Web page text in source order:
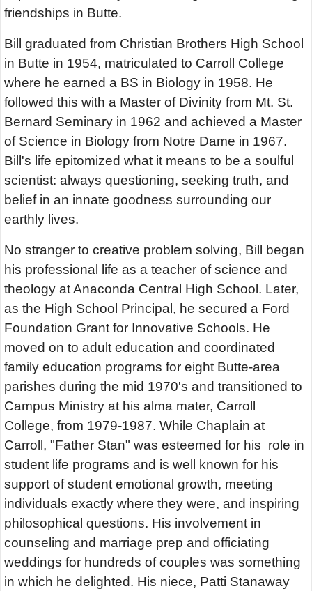
friendships in Butte.
Bill graduated from Christian Brothers High School
in Butte in 1954, matriculated to Carroll College
where he earned a BS in Biology in 1958. He
followed this with a Master of Divinity from Mt. St.
Bernard Seminary in 1962 and achieved a Master
of Science in Biology from Notre Dame in 1967.
Bill's life epitomized what it means to be a soulful
scientist: always questioning, seeking truth, and
belief in an innate goodness surrounding our
earthly lives.
No stranger to creative problem solving, Bill began
his professional life as a teacher of science and
theology at Anaconda Central High School. Later,
as the High School Principal, he secured a Ford
Foundation Grant for Innovative Schools. He
moved on to adult education and coordinated
family education programs for eight Butte-area
parishes during the mid 1970's and transitioned to
Campus Ministry at his alma mater, Carroll
College, from 1979-1987. While Chaplain at
Carroll, "Father Stan" was esteemed for his role in
student life programs and is well known for his
support of student emotional growth, meeting
individuals exactly where they were, and inspiring
philosophical questions. His involvement in
counseling and marriage prep and officiating
weddings for hundreds of couples was something
in which he delighted. His niece, Patti Stanaway